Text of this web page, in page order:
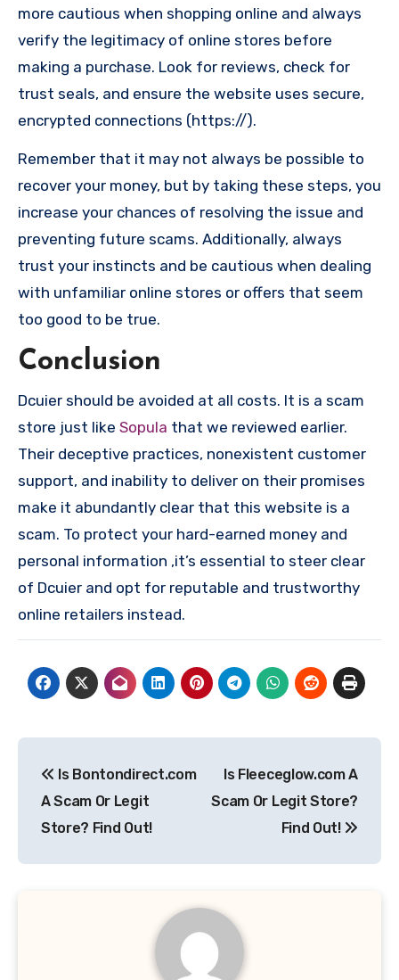
more cautious when shopping online and always
verify the legitimacy of online stores before
making a purchase. Look for reviews, check for
trust seals, and ensure the website uses secure,
encrypted connections (https://).
Remember that it may not always be possible to
recover your money, but by taking these steps, you
increase your chances of resolving the issue and
preventing future scams. Additionally, always
trust your instincts and be cautious when dealing
with unfamiliar online stores or offers that seem
too good to be true.
Conclusion
Dcuier should be avoided at all costs. It is a scam
store just like Sopula that we reviewed earlier.
Their deceptive practices, nonexistent customer
support, and inability to deliver on their promises
make it abundantly clear that this website is a
scam. To protect your hard-earned money and
personal information ,it’s essential to steer clear
of Dcuier and opt for reputable and trustworthy
online retailers instead.
navigation
Is Bontondirect.com
A Scam Or Legit
Store? Find Out!
Is Fleeceglow.com A
Scam Or Legit Store?
Find Out!